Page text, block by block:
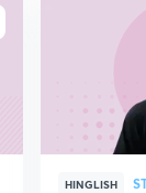
HINGLISH